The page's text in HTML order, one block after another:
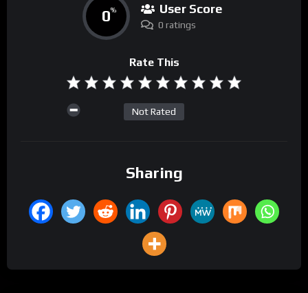
0% User Score
0 ratings
Rate This
Not Rated
Sharing